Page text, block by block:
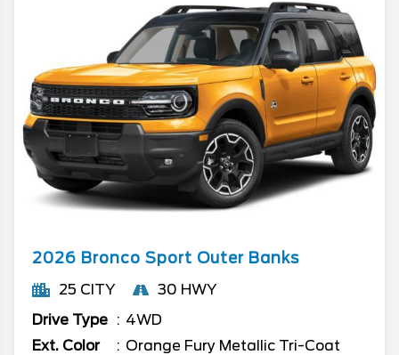
2026 Bronco Sport Outer Banks
25 CITY
30 HWY
Drive Type
4WD
Ext. Color
Orange Fury Metallic Tri-Coat